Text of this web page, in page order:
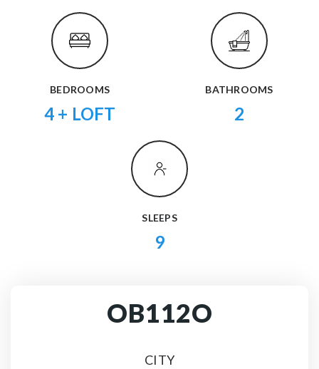
BEDROOMS
4 + LOFT
BATHROOMS
2
SLEEPS
9
OB112O
CITY